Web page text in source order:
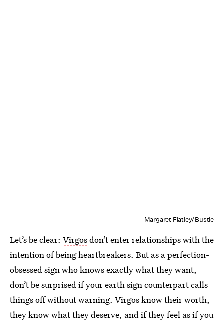
Margaret Flatley/Bustle
Let’s be clear: Virgosdon’t enter relationships with the
intention of being heartbreakers. But as a perfection-
obsessed sign who knows exactly what they want,
don’t be surprised if your earth sign counterpart calls
things off without warning. Virgos know their worth,
they know what they deserve, and if they feel as if you